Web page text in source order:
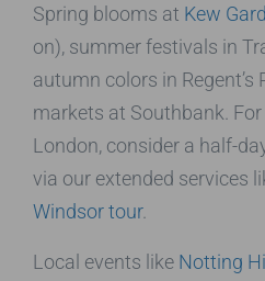
Spring blooms at Kew
on), summer festivals in
autumn colors in Regent’s
markets at Southbank.
London, consider a half-
via our extended services
Windsor tour.
Local events like Notting